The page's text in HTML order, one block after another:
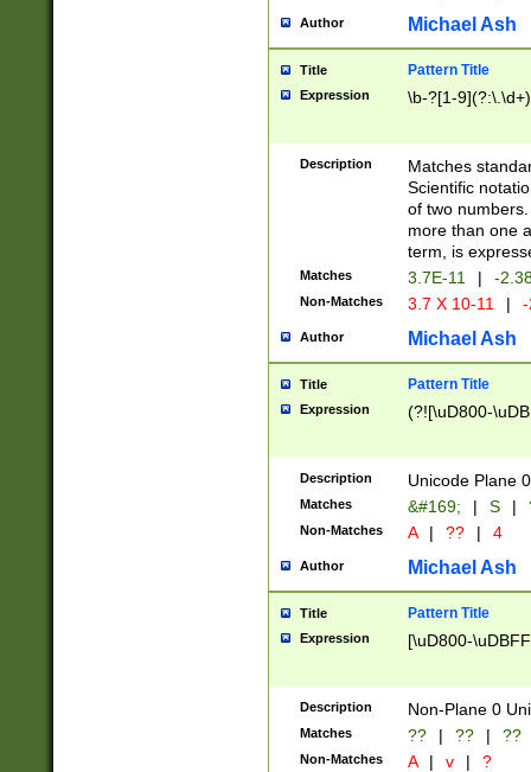
Author Michael Ash
Title Pattern Title
Expression \b-?[1-
Description
Matches
Scientific
of two
more than one
term, is
Matches 3.7E-11 | -
Non-Matches 3.7 X 10-11 |
Author Michael Ash
Title Pattern Title
Expression (?![\uD800-
Description Unicode Plane
Matches &#169; | S |
Non-Matches A | ?? | 4
Author Michael Ash
Title Pattern Title
Expression [\uD800-
Description Non-Plane 0
Matches ?? | ?? | ??
Non-Matches A | v | ?